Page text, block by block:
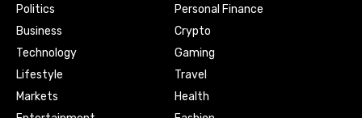
Politics
Business
Technology
Lifestyle
Markets
Personal Finance
Crypto
Gaming
Travel
Health